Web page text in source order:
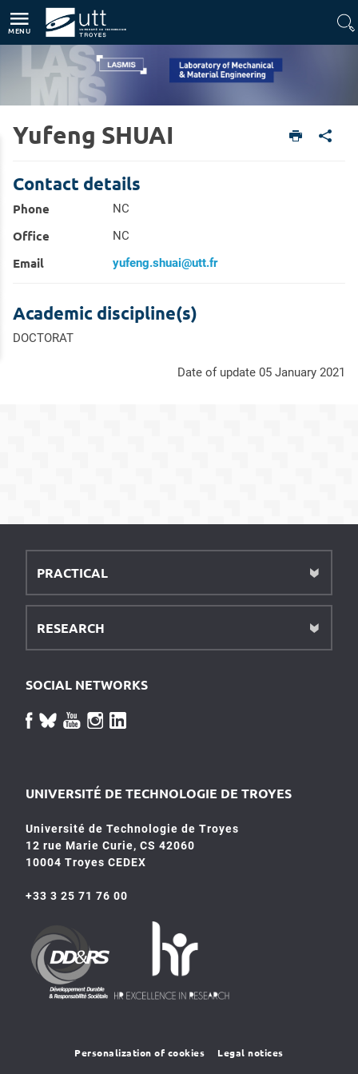
MENU
Home
Units
Laboratory of Mechanical & Material Engineering (LASMIS)
Members
Yufeng SHUAI
Contact details
Phone NC
Office NC
Email yufeng.shuai@utt.fr
Academic discipline(s)
DOCTORAT
Date of update 05 January 2021
PRACTICAL
RESEARCH
SOCIAL NETWORKS
UNIVERSITÉ DE TECHNOLOGIE DE TROYES
Université de Technologie de Troyes
12 rue Marie Curie, CS 42060
10004 Troyes CEDEX
+33 3 25 71 76 00
Personalization of cookies Legal notices